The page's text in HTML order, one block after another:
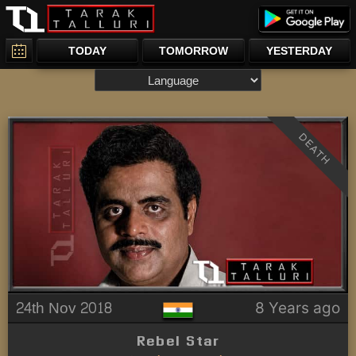
TODAY TOMORROW YESTERDAY
DEATH
24th Nov 2018 8 Years ago
Rebel Star